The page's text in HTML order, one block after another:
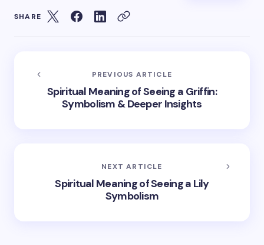
SHARE
PREVIOUS ARTICLE
Spiritual Meaning of Seeing a Griffin:
Symbolism & Deeper Insights
NEXT ARTICLE
Spiritual Meaning of Seeing a Lily
Symbolism